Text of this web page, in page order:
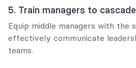
5. Train managers to
Equip middle managers with the
effectively communicate
teams.